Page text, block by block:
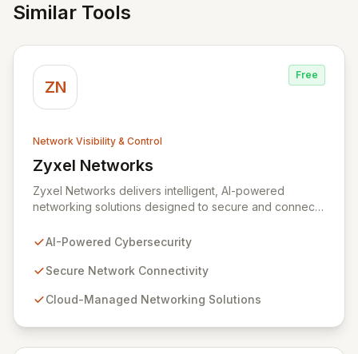
Similar Tools
ZN
Free
Network Visibility & Control
Zyxel Networks
View Zyxel Networks
Zyxel Networks delivers intelligent, AI-powered
networking solutions designed to secure and connect
decades of industry expertise, we provide seamless
traditional on-premises hardware to cloud-managed
network infrastructure is not only reliable but also
efficiency.
AI-Powered Cybersecurity
Secure Network Connectivity
Cloud-Managed Networking Solutions